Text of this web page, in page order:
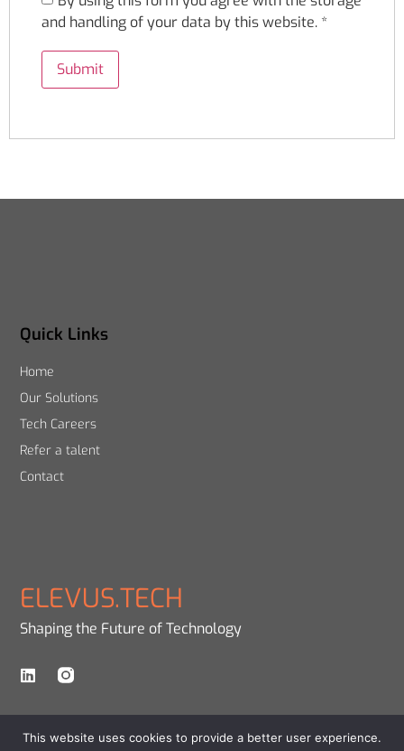
and handling of your data by this website. *
ELEVUS.TECH
Shaping the Future of Technology
Quick Links
Home
Our Solutions
Tech Careers
Refer a talent
Contact
This website uses cookies to provide a better user experience.